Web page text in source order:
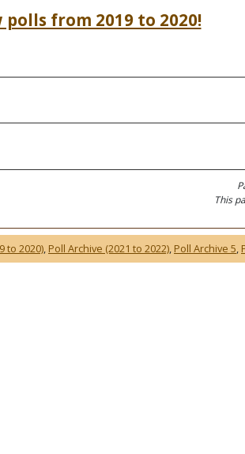
from 2019 to 2020!
This
to 2020), Poll Archive (2021 to 2022), Poll Archive 5,